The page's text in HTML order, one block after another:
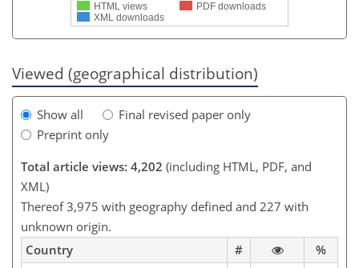
HTML views
PDF downloads
XML downloads
Viewed (geographical distribution)
Show all
Final revised paper only
Preprint only
Total article views: 4,202 (including HTML, PDF, and
XML)
Thereof 3,975 with geography defined and 227 with
unknown origin.
Country
#
%